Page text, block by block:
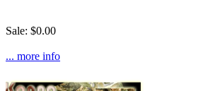
Sale: $0.00
... more info